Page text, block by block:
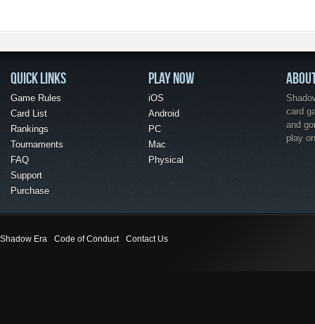
QUICK LINKS
Game Rules
Card List
Rankings
Tournaments
FAQ
Support
Purchase
PLAY NOW
iOS
Android
PC
Mac
Physical
card
and
play
Shadow Era Code of Conduct Contact Us